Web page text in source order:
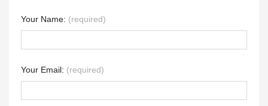
Your Name: (required)
Your Email: (required)